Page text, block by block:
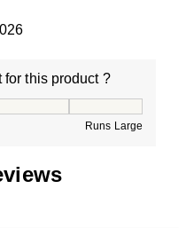
for this product ?
Runs Large